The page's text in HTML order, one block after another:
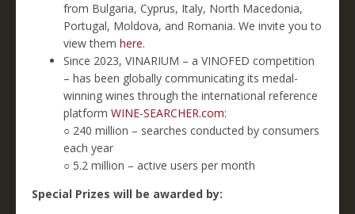
from Bulgaria, Cyprus, Italy, North Macedonia,
Portugal, Moldova, and Romania. We invite you to
view them here.
Since 2023, VINARIUM – a VINOFED competition
– has been globally communicating its medal-
winning wines through the international reference
platform WINE-SEARCHER.com:
○ 240 million – searches conducted by consumers
each year
○ 5.2 million – active users per month
Special Prizes will be awarded by: